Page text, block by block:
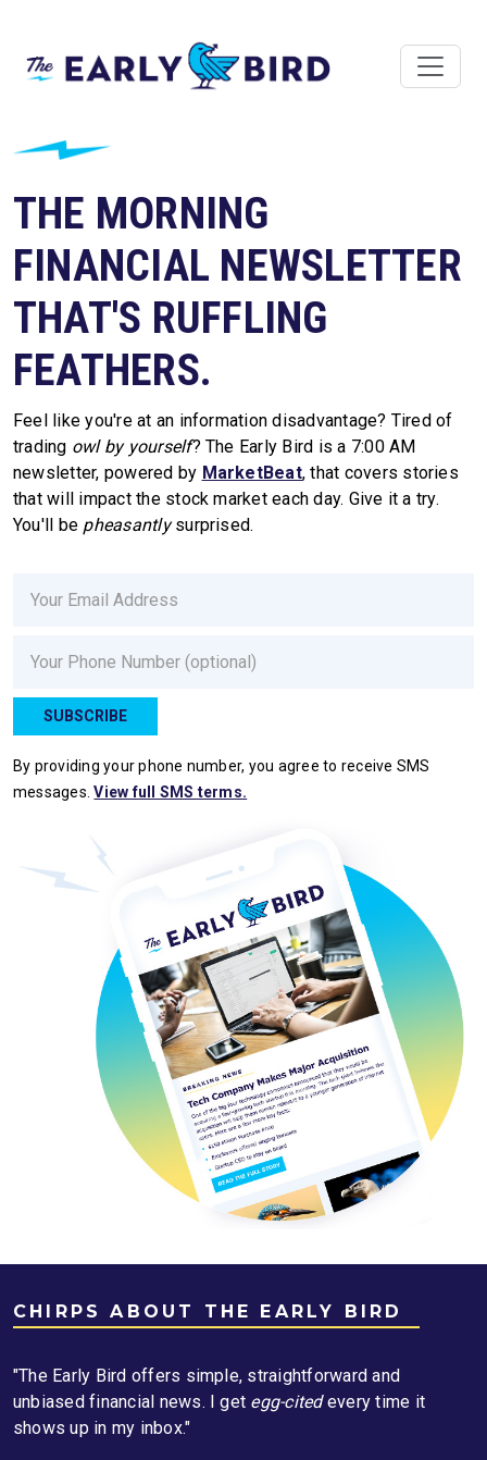
THE MORNING
FINANCIAL NEWSLETTER
THAT'S RUFFLING
FEATHERS.
Feel like you're at an information disadvantage? Tired of
trading owl by yourself? The Early Bird is a 7:00 AM
newsletter, powered by MarketBeat, that covers stories
that will impact the stock market each day. Give it a try.
You'll be pheasantlysurprised.
SUBSCRIBE
By providing your phone number, you agree to receive SMS
messages.View full SMS terms.
CHIRPS ABOUT THE EARLY BIRD
"The Early Bird offers simple, straightforward and
unbiased financial news. I get egg-citedevery time it
shows up in my inbox."